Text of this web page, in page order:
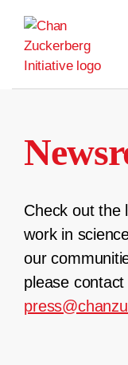
content
Check out the
work in
our
please